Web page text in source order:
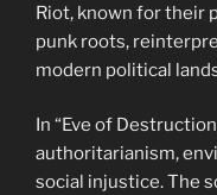
Riot, known for their
punk roots,
modern political
In “Eve of
authoritarianism,
social injustice. The